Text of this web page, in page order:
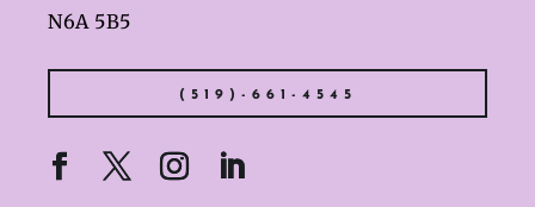
N6A 5B5
(519)-661-4545